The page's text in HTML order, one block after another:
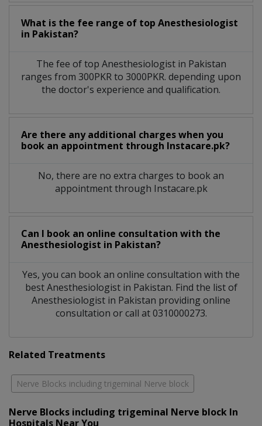
What is the fee range of top Anesthesiologist
in Pakistan?
The fee of top Anesthesiologistin Pakistan
ranges from 300PKR to 3000PKR. depending upon
the doctor's experience and qualification.
Are there any additional charges when you
book an appointment through Instacare.pk?
No, there are no extra charges to book an
appointment through Instacare.pk
Can I book an online consultation with the
Anesthesiologist in Pakistan?
Yes, you can book an online consultation with the
bestAnesthesiologistin Pakistan. Find the list of
Anesthesiologist in Pakistan providing online
consultation or call at 0310000273.
Related Treatments
Nerve Blocks including trigeminal Nerve block
Nerve Blocks including trigeminal Nerve block In
Hospitals Near You